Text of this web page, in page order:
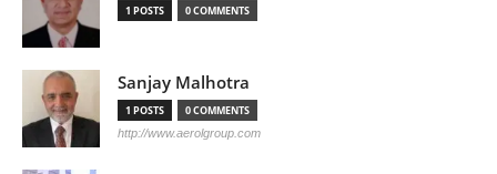
1 POSTS 0 COMMENTS
Sanjay Malhotra
1 POSTS 0 COMMENTS
http://www.aerolgroup.com